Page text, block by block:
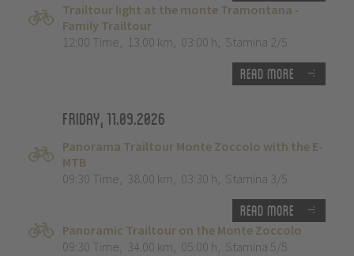
Trailtour light at the monte Tramontana -
Family Trailtour
12:00 Time, 13.00 km, 03:00 h, Stamina 2/5
Read more
Friday, 11.09.2026
Panorama Trailtour Monte Zoccolo with the E-
MTB
09:30 Time, 38.00 km, 03:30 h, Stamina 3/5
Read more
Panoramic Trailtour on the Monte Zoccolo
09:30 Time, 34.00 km, 05:00 h, Stamina 5/5